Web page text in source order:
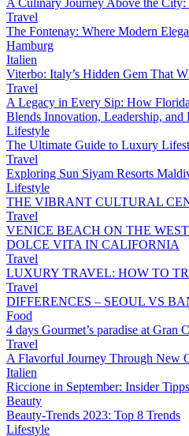
A Culinary Journey Above the
Travel
The Fontenay: Where Modern
Hamburg
Italien
Viterbo: Italy’s Hidden Gem That
Travel
A Legacy in Every Sip: How
Blends Innovation, Leadership, and
Lifestyle
The Ultimate Guide to Luxury
Travel
Exploring Sun Siyam Resorts
Lifestyle
THE VIBRANT CULTURAL
Travel
VENICE BEACH ON THE
DOLCE VITA IN CALIFORNIA
Travel
LUXURY TRAVEL: HOW TO
Travel
DIFFERENCES – SEOUL VS
Food
4 days Gourmet’s paradise at Gran
Travel
A Flavorful Journey Through New
Italien
Riccione in September: Insider Tipps
Beauty
Beauty-Trends 2023: Top 8 Trends
Lifestyle